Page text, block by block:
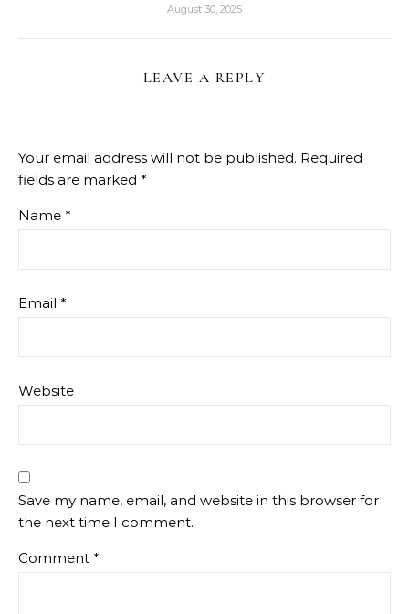
August 30, 2025
LEAVE A REPLY
Your email address will not be published. Required
fields are marked *
Name *
Email *
Website
Save my name, email, and website in this browser for
the next time I comment.
Comment *